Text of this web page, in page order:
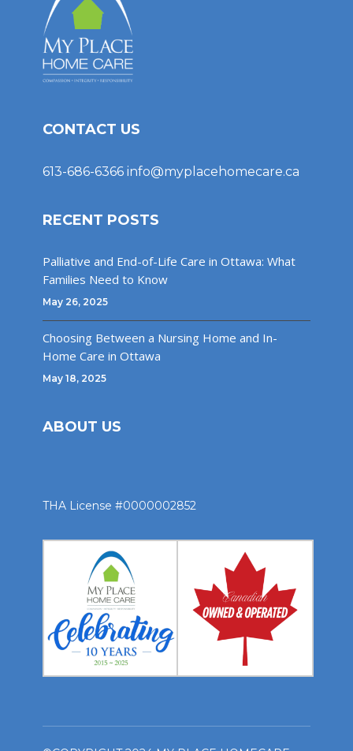
CONTACT US
613-686-6366 info@myplacehomecare.ca
RECENT POSTS
Palliative and End-of-Life Care in Ottawa: What
Families Need to Know
May 26, 2025
Choosing Between a Nursing Home and In-
Home Care in Ottawa
May 18, 2025
ABOUT US
THA License #0000002852